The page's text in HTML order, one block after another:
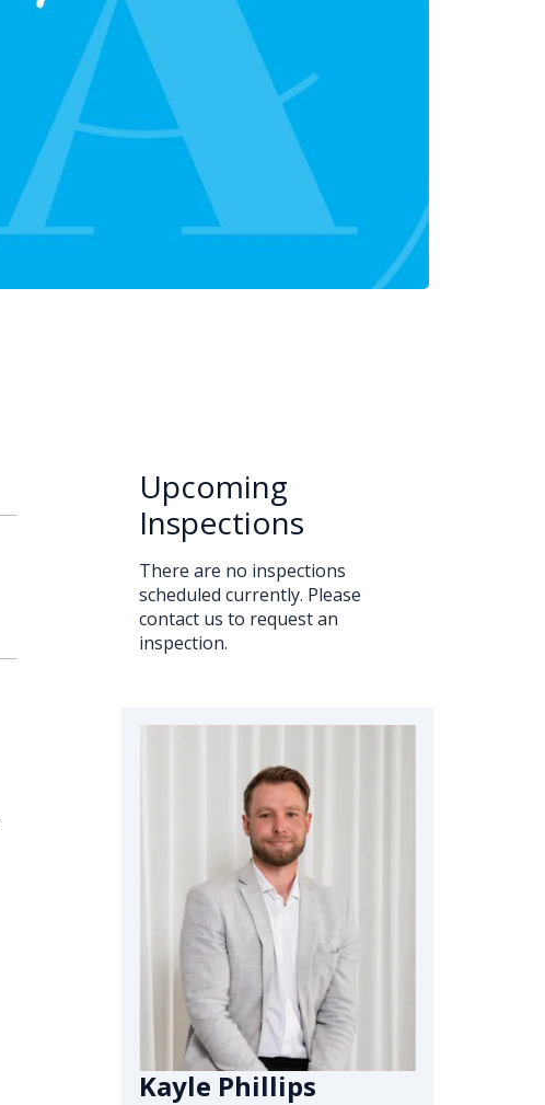
Upcoming
Inspections
There are no inspections
scheduled currently. Please
contact us to request an
inspection.
Kayle Phillips